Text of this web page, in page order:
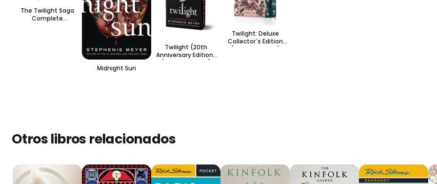
The Twilight Saga
Complete
Midnight Sun
Twilight (20th
Anniversary Edition)
(Special edition)
Twilight: Deluxe
Collector´s Edition
(Special edition)
Otros libros relacionados